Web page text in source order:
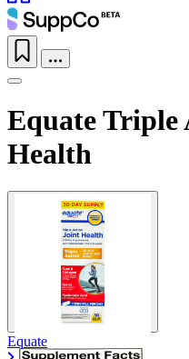
Equate
Health
Equate